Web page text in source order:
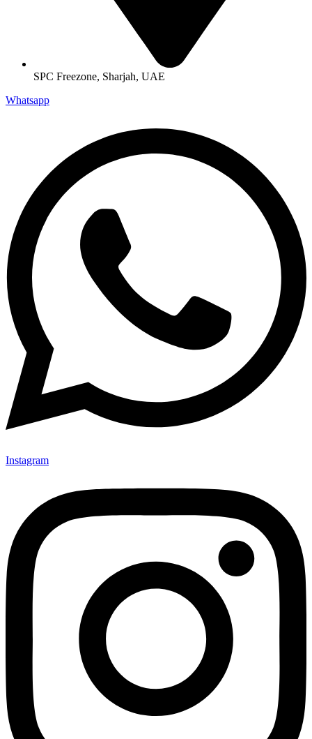
SPC Freezone, Sharjah, UAE
Whatsapp
Instagram